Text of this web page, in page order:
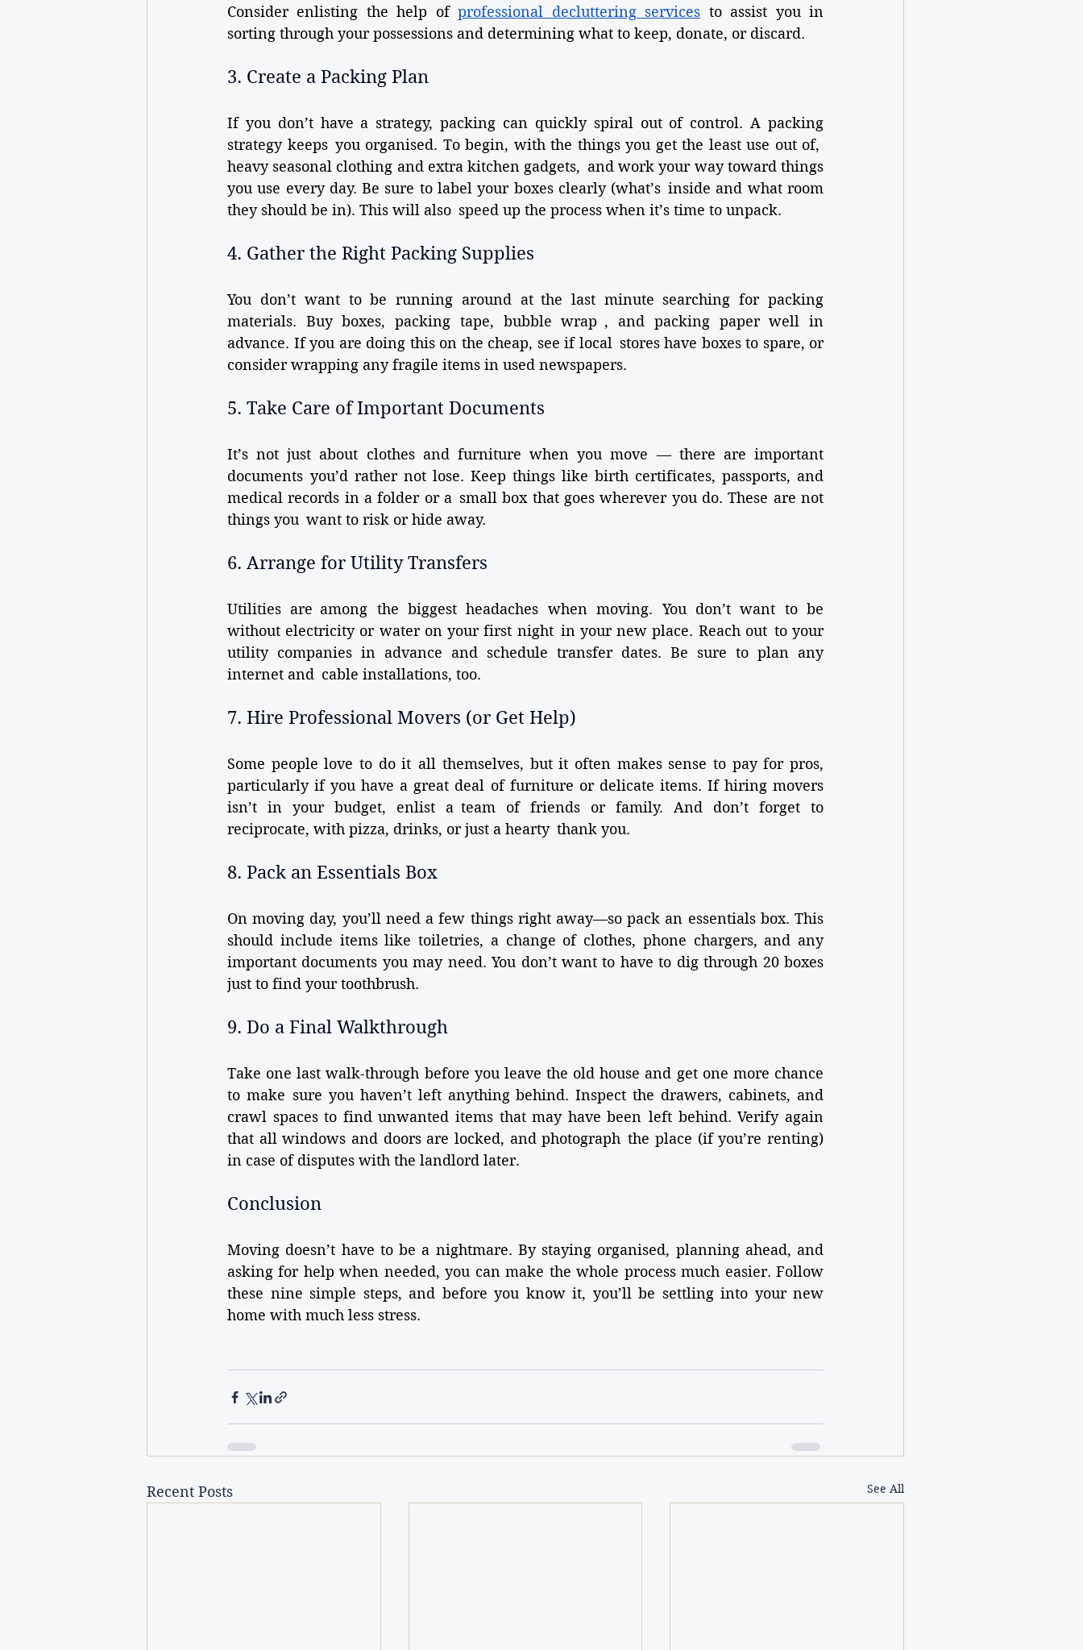
Consider enlisting the help of professional decluttering services to assist you in
sorting through your possessions and determining what to keep, donate, or discard.
3. Create a Packing Plan
If you don’t have a strategy, packing can quickly spiral out of control. A packing
strategy keeps you organised. To begin, with the things you get the least use out of,
heavy seasonal clothing and extra kitchen gadgets, and work your way toward things
you use every day. Be sure to label your boxes clearly (what’s inside and what room
they should be in). This will also speed up the process when it’s time to unpack.
4. Gather the Right Packing Supplies
You don’t want to be running around at the last minute searching for packing
materials. Buy boxes, packing tape, bubble wrap , and packing paper well in
advance. If you are doing this on the cheap, see if local stores have boxes to spare, or
consider wrapping any fragile items in used newspapers.
5. Take Care of Important Documents
It’s not just about clothes and furniture when you move — there are important
documents you’d rather not lose. Keep things like birth certificates, passports, and
medical records in a folder or a small box that goes wherever you do. These are not
things you want to risk or hide away.
6. Arrange for Utility Transfers
Utilities are among the biggest headaches when moving. You don’t want to be
without electricity or water on your first night in your new place. Reach out to your
utility companies in advance and schedule transfer dates. Be sure to plan any
internet and cable installations, too.
7. Hire Professional Movers (or Get Help)
Some people love to do it all themselves, but it often makes sense to pay for pros,
particularly if you have a great deal of furniture or delicate items. If hiring movers
isn’t in your budget, enlist a team of friends or family. And don’t forget to
reciprocate, with pizza, drinks, or just a hearty thank you.
8. Pack an Essentials Box
On moving day, you’ll need a few things right away—so pack an essentials box. This
should include items like toiletries, a change of clothes, phone chargers, and any
important documents you may need. You don’t want to have to dig through 20 boxes
just to find your toothbrush.
9. Do a Final Walkthrough
Take one last walk-through before you leave the old house and get one more chance
to make sure you haven’t left anything behind. Inspect the drawers, cabinets, and
crawl spaces to find unwanted items that may have been left behind. Verify again
that all windows and doors are locked, and photograph the place (if you’re renting)
in case of disputes with the landlord later.
Conclusion
Moving doesn’t have to be a nightmare. By staying organised, planning ahead, and
asking for help when needed, you can make the whole process much easier. Follow
these nine simple steps, and before you know it, you’ll be settling into your new
home with much less stress.
Recent Posts See All